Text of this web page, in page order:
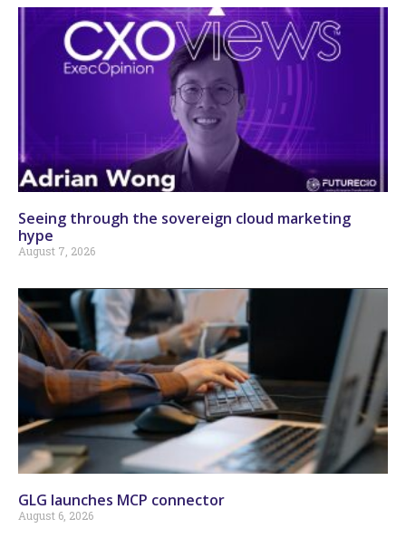
Seeing through the sovereign cloud marketing
hype
August 7, 2026
GLG launches MCP connector
August 6, 2026